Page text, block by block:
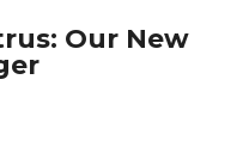
Our New